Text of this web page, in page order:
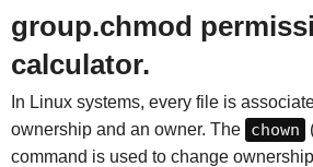
group.chmod
calculator.
In Linux systems, every file is
ownership and an owner. The chown
command is used to change